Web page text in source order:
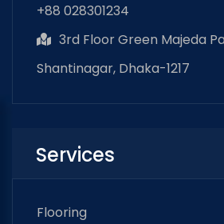
+88 028301234
3rd Floor Green Majeda
Shantinagar, Dhaka-1217
Services
Flooring